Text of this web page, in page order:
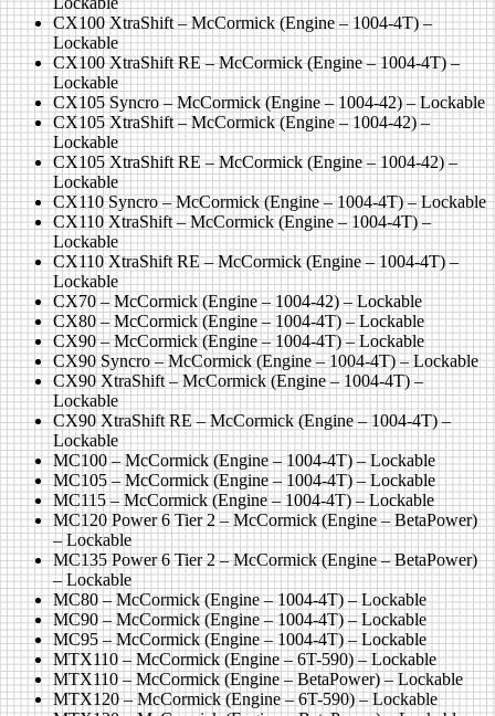
CX100 XtraShift – McCormick (Engine – 1004-4T) –
Lockable
CX100 XtraShift RE – McCormick (Engine – 1004-4T) –
Lockable
CX105 Syncro – McCormick (Engine – 1004-42) – Lockable
CX105 XtraShift – McCormick (Engine – 1004-42) –
Lockable
CX105 XtraShift RE – McCormick (Engine – 1004-42) –
Lockable
CX110 Syncro – McCormick (Engine – 1004-4T) – Lockable
CX110 XtraShift – McCormick (Engine – 1004-4T) –
Lockable
CX110 XtraShift RE – McCormick (Engine – 1004-4T) –
Lockable
CX70 – McCormick (Engine – 1004-42) – Lockable
CX80 – McCormick (Engine – 1004-4T) – Lockable
CX90 – McCormick (Engine – 1004-4T) – Lockable
CX90 Syncro – McCormick (Engine – 1004-4T) – Lockable
CX90 XtraShift – McCormick (Engine – 1004-4T) –
Lockable
CX90 XtraShift RE – McCormick (Engine – 1004-4T) –
Lockable
MC100 – McCormick (Engine – 1004-4T) – Lockable
MC105 – McCormick (Engine – 1004-4T) – Lockable
MC115 – McCormick (Engine – 1004-4T) – Lockable
MC120 Power 6 Tier 2 – McCormick (Engine – BetaPower)
– Lockable
MC135 Power 6 Tier 2 – McCormick (Engine – BetaPower)
– Lockable
MC80 – McCormick (Engine – 1004-4T) – Lockable
MC90 – McCormick (Engine – 1004-4T) – Lockable
MC95 – McCormick (Engine – 1004-4T) – Lockable
MTX110 – McCormick (Engine – 6T-590) – Lockable
MTX110 – McCormick (Engine – BetaPower) – Lockable
MTX120 – McCormick (Engine – 6T-590) – Lockable